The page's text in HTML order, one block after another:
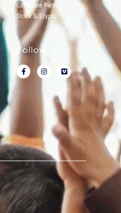
Corporate Partners
Stock & Crypto
Follow